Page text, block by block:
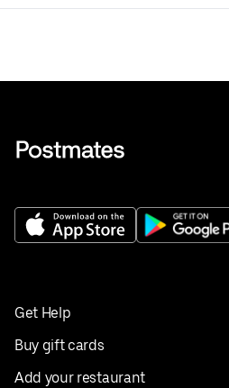
Get Help
Buy gift cards
Add your restaurant